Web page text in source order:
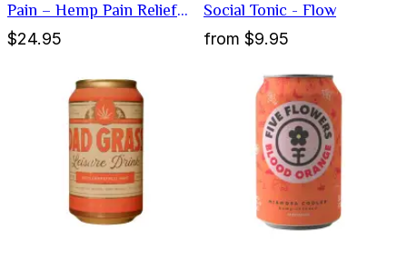
Pain – Hemp Pain Relief
Cream
$24.95
Social Tonic - Flow
from $9.95